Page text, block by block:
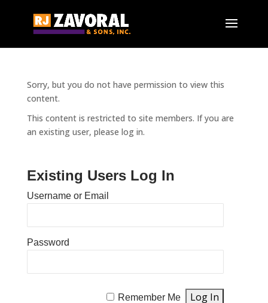
Sorry, but you do not have permission to view this
content.
This content is restricted to site members. If you are
an existing user, please log in.
Existing Users Log In
Username or Email
Password
Remember Me